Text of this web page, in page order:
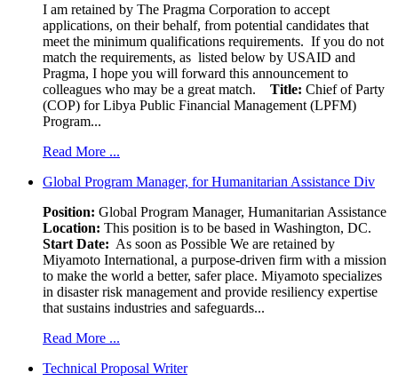
I am retained by The Pragma Corporation to accept
applications, on their behalf, from potential candidates that
meet the minimum qualifications requirements. If you do not
match the requirements, as listed below by USAID and
Pragma, I hope you will forward this announcement to
colleagues who may be a great match.
Title: Chief of Party
(COP) for Libya Public Financial Management (LPFM)
Program...
Read More ...
Global Program Manager, for Humanitarian Assistance Div
Position: Global Program Manager, Humanitarian Assistance
Location: This position is to be based in Washington, DC.
Start Date: As soon as Possible We are retained by
Miyamoto International, a purpose-driven firm with a mission
to make the world a better, safer place. Miyamoto specializes
in disaster risk management and provide resiliency expertise
that sustains industries and safeguards...
Read More ...
Technical Proposal Writer